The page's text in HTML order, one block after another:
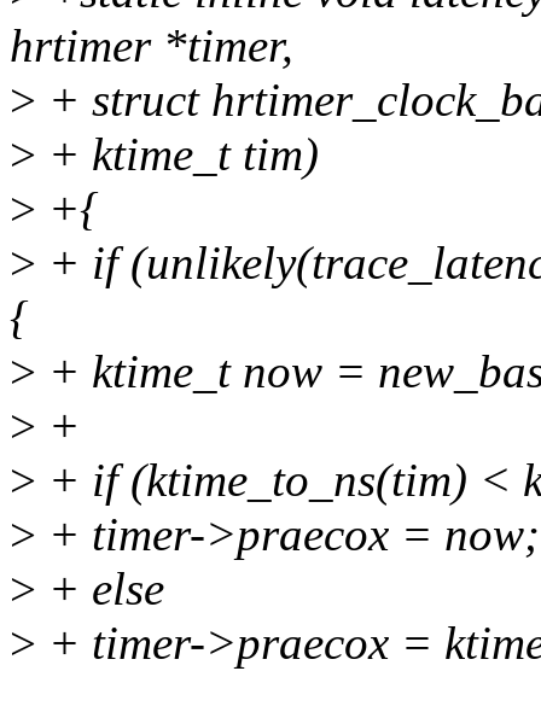
hrtimer *timer,
> + struct
> + ktime_t tim)
> +{
> + if
{
> + ktime_t now =
> +
> + if (ktime_to_ns(tim) <
> + timer->praecox = now;
> + else
> + timer->praecox =